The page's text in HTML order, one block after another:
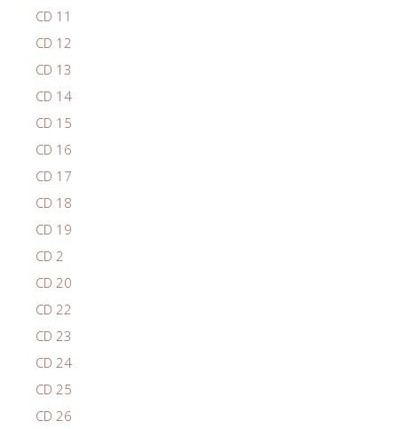
CD 11
CD 12
CD 13
CD 14
CD 15
CD 16
CD 17
CD 18
CD 19
CD 2
CD 20
CD 22
CD 23
CD 24
CD 25
CD 26